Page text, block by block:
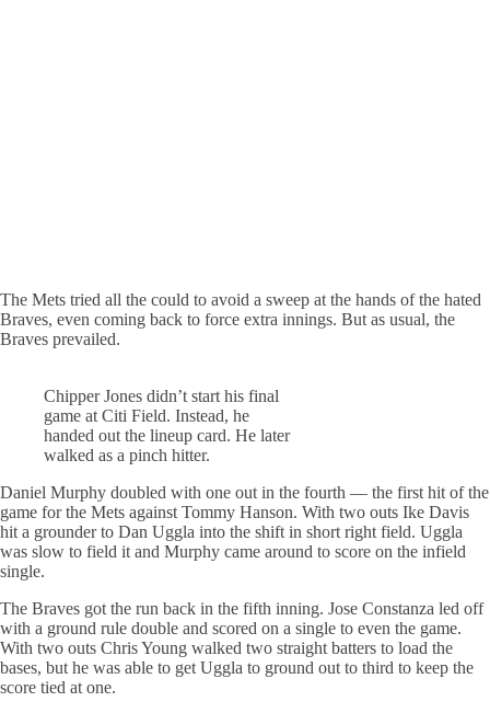
The Mets tried all the could to avoid a sweep at the hands of the hated
Braves, even coming back to force extra innings. But as usual, the
Braves prevailed.
Chipper Jones didn’t start his final
game at Citi Field. Instead, he
handed out the lineup card. He later
walked as a pinch hitter.
Daniel Murphy doubled with one out in the fourth — the first hit of the
game for the Mets against Tommy Hanson. With two outs Ike Davis
hit a grounder to Dan Uggla into the shift in short right field. Uggla
was slow to field it and Murphy came around to score on the infield
single.
The Braves got the run back in the fifth inning. Jose Constanza led off
with a ground rule double and scored on a single to even the game.
With two outs Chris Young walked two straight batters to load the
bases, but he was able to get Uggla to ground out to third to keep the
score tied at one.